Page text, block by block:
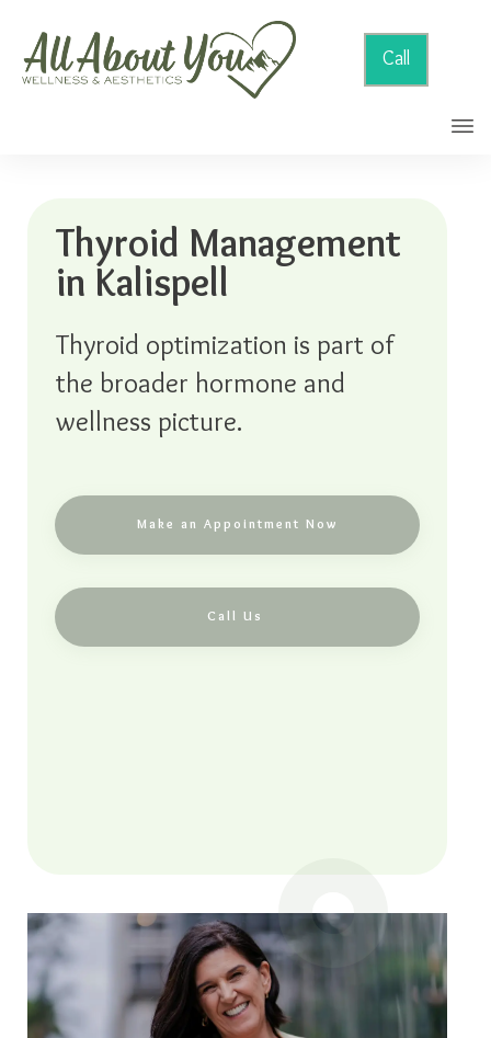
Call
Thyroid Management
in Kalispell
Thyroid optimization is part of
the broader hormone and
wellness picture.
Make an Appointment Now
Call Us